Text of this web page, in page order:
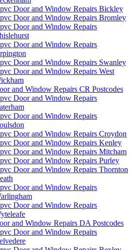
Door and Window Repairs Bickley
Door and Window Repairs Bromley
Door and Window Repairs
Door and Window Repairs
Door and Window Repairs Swanley
Door and Window Repairs West
and Window Repairs CR Postcodes
Door and Window Repairs
Door and Window Repairs
Door and Window Repairs Croydon
Door and Window Repairs Kenley
Door and Window Repairs Mitcham
Door and Window Repairs Purley
Door and Window Repairs Thornton
Door and Window Repairs
Door and Window Repairs
and Window Repairs DA Postcodes
Door and Window Repairs